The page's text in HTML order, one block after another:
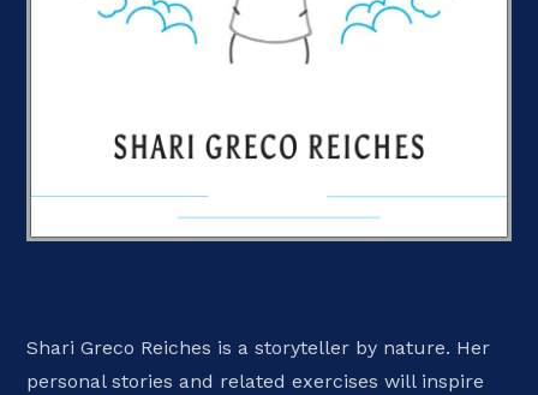
Shari Greco Reiches is a storyteller by nature. Her
personal stories and related exercises will inspire